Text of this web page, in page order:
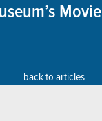
Movie
back to articles